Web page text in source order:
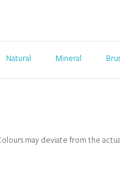
Natural Mineral
may deviate from the